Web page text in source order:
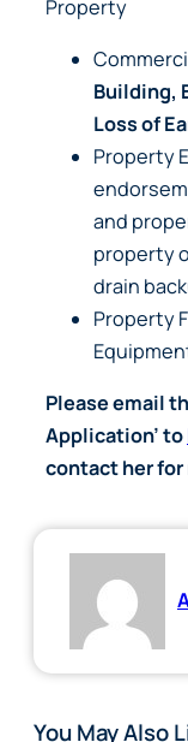
Property
Building,
Loss of
Property
and
property
drain
Property
Please email
Application’ to
contact her
You May Also